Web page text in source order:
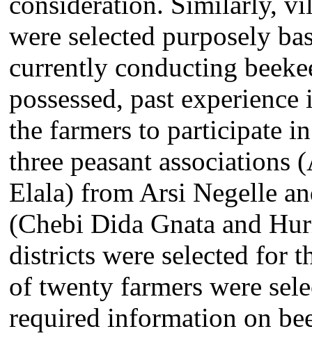
were selected purposely
currently conducting
possessed, past
the farmers to participate
three peasant
Elala) from Arsi Negelle
(Chebi Dida Gnata and
districts were selected for
of twenty farmers were
required information on